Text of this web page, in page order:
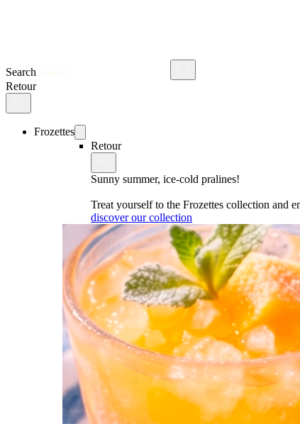
Search
Retour
Frozettes
Retour
Sunny summer, ice-cold pralines!
Treat yourself to the Frozettes collection and
discover our collection